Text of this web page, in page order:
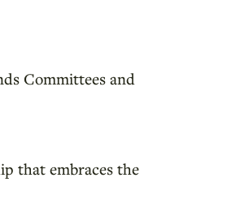
Committees and
that embraces the